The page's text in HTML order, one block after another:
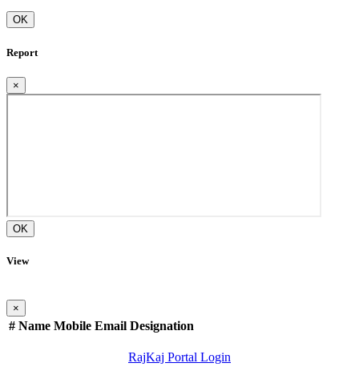
OK
Report
×
OK
View
×
# Name Mobile Email Designation
RajKaj Portal Login